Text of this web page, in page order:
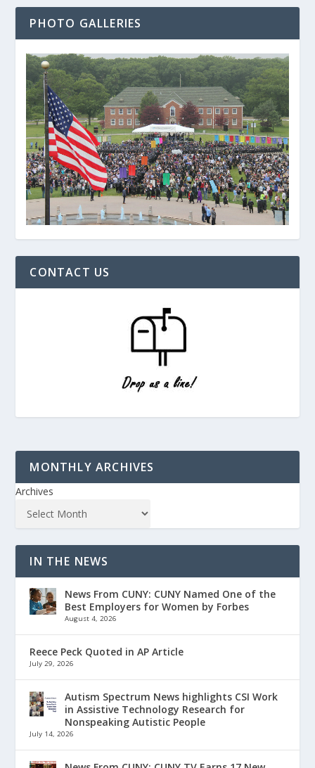
PHOTO GALLERIES
CONTACT US
MONTHLY ARCHIVES
Archives
IN THE NEWS
News From CUNY: CUNY Named One of the
Best Employers for Women by Forbes
August 4, 2026
Reece Peck Quoted in AP Article
July 29, 2026
Autism Spectrum News highlights CSI Work
in Assistive Technology Research for
Nonspeaking Autistic People
July 14, 2026